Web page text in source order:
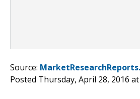
Source:
Posted Thursday, April 28, 2016